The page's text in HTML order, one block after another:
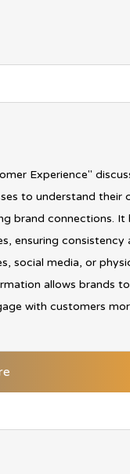
Experience"
to understand their
brand connections.
ensuring consistency
social media, or
allows brands
with customers